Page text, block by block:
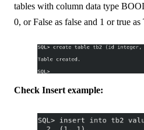
tables with column data type
0, or False as false and 1 or true as
Check Insert example: